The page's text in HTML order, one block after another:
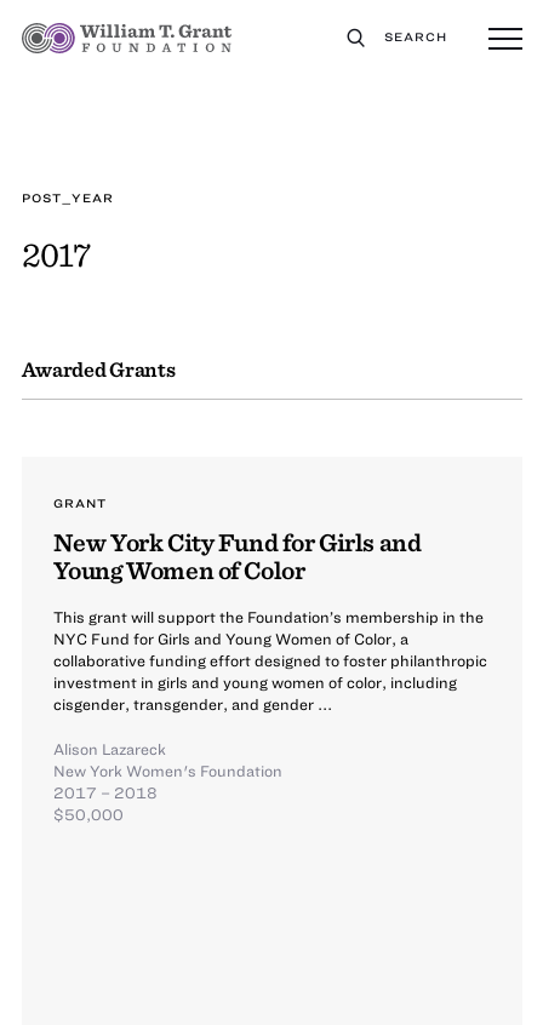
SEARCH
POST_YEAR
2017
Awarded Grants
GRANT
New York City Fund for Girls and
Young Women of Color
This grant will support the Foundation’s membership in the
NYC Fund for Girls and Young Women of Color, a
collaborative funding effort designed to foster philanthropic
investment in girls and young women of color, including
cisgender, transgender, and gender ...
Alison Lazareck
New York Women's Foundation
2017 – 2018
$50,000